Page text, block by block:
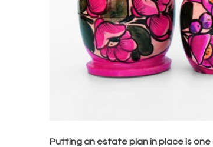
Putting an estate plan in place is